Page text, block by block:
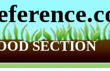
SECTION